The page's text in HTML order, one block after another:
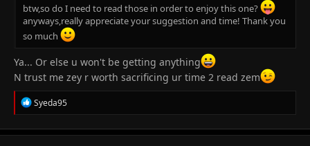
btw,so do I need to read those in order to enjoy this one?
anyways,really appreciate your suggestion and time! Thank you
so much
Ya... Or else u won't be getting anything
N trust me zey r worth sacrificing ur time 2 read zem
R
e
c
Syeda95